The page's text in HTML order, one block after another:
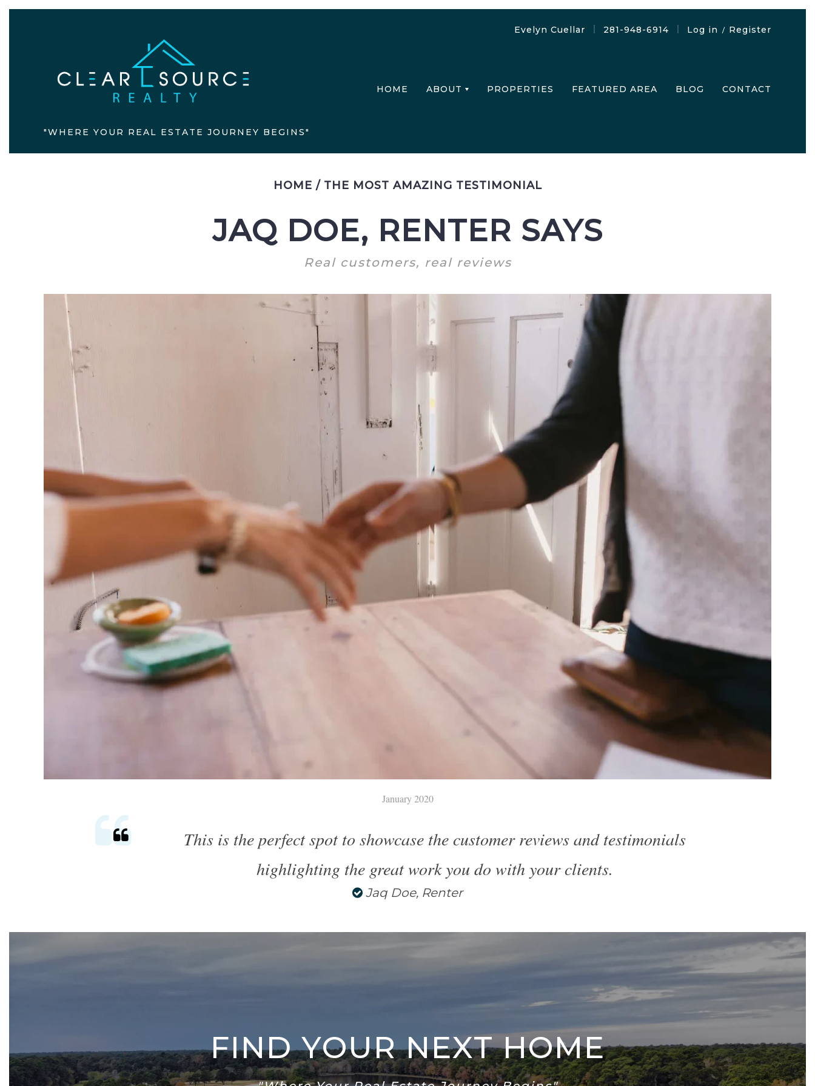
"WHERE YOUR REAL ESTATE JOURNEY BEGINS"
Evelyn Cuellar 281-948-6914 Log in / Register
HOME ABOUT PROPERTIES FEATURED AREA BLOG CONTACT
HOME / THE MOST AMAZING TESTIMONIAL
JAQ DOE, RENTER SAYS
Real customers, real reviews
January 2020
This is the perfect spot to showcase the customer reviews and testimonials
highlighting the great work you do with your clients.
Jaq Doe, Renter
FIND YOUR NEXT HOME